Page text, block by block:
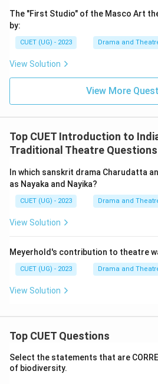
The "First Studio" of the Masco Art
by:
CUET (UG) - 2023 Drama and
View Solution
View More
Top CUET Introduction to
Traditional Theatre Questions
In which sanskrit drama Charudatta
as Nayaka and Nayika?
CUET (UG) - 2023 Drama and
View Solution
Meyerhold's contribution to theatre
CUET (UG) - 2023 Drama and
View Solution
Top CUET Questions
Select the statements that are
of biodiversity.